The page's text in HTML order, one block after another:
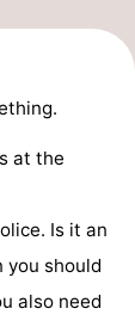
at the
Is it an
you should
also need